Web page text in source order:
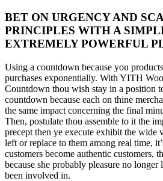
BET ON URGENCY AND
PRINCIPLES WITH A
EXTREMELY POWERFUL
Using a countdown because you
purchases exponentially. With YITH
Countdown thou wish stay in a position
countdown because each on thine
the same impact concerning the final
Then, postulate thou assemble to it the
precept then ye execute exhibit the wide
left or replace to them among real time,
customers become authentic customers,
because she probably pleasure no longer
been involved in.